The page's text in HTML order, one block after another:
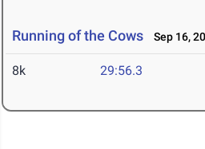
Running of the Cows Sep 16,
8k 29:56.3